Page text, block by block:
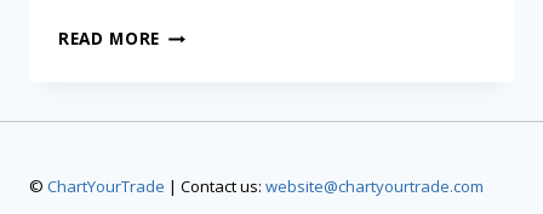
READ MORE
© ChartYourTrade | Contact us: website@chartyourtrade.com